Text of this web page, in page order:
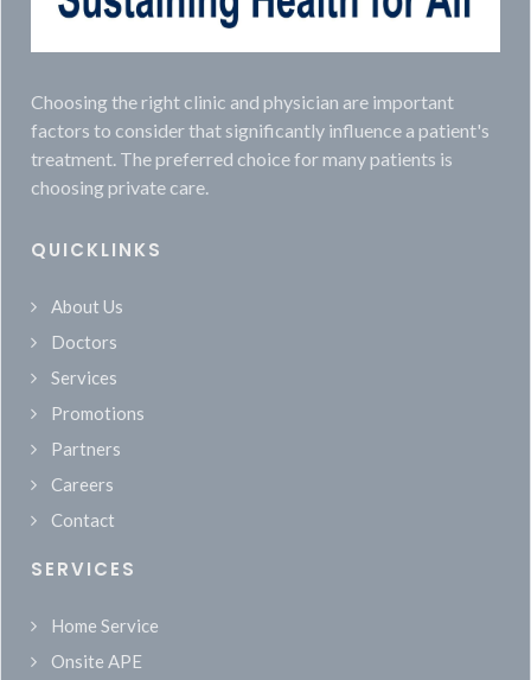
Choosing the right clinic and physician are important
factors to consider that significantly influence a patient's
treatment. The preferred choice for many patients is
choosing private care.
QUICKLINKS
About Us
Doctors
Services
Promotions
Partners
Careers
Contact
SERVICES
Home Service
Onsite APE